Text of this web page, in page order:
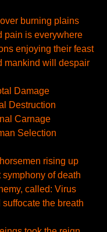
burning plains
pain is everywhere
enjoying their feast
mankind will despair
Damage
Destruction
Carnage
Selection
rising up
symphony of death
called: Virus
suffocate the breath